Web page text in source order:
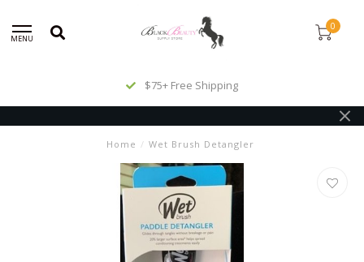
MENU
0
$75+ Free Shipping
Home / Wet Brush Detangler